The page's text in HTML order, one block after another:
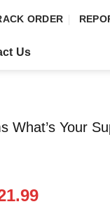
ORDER
Us
What’s Your
Current